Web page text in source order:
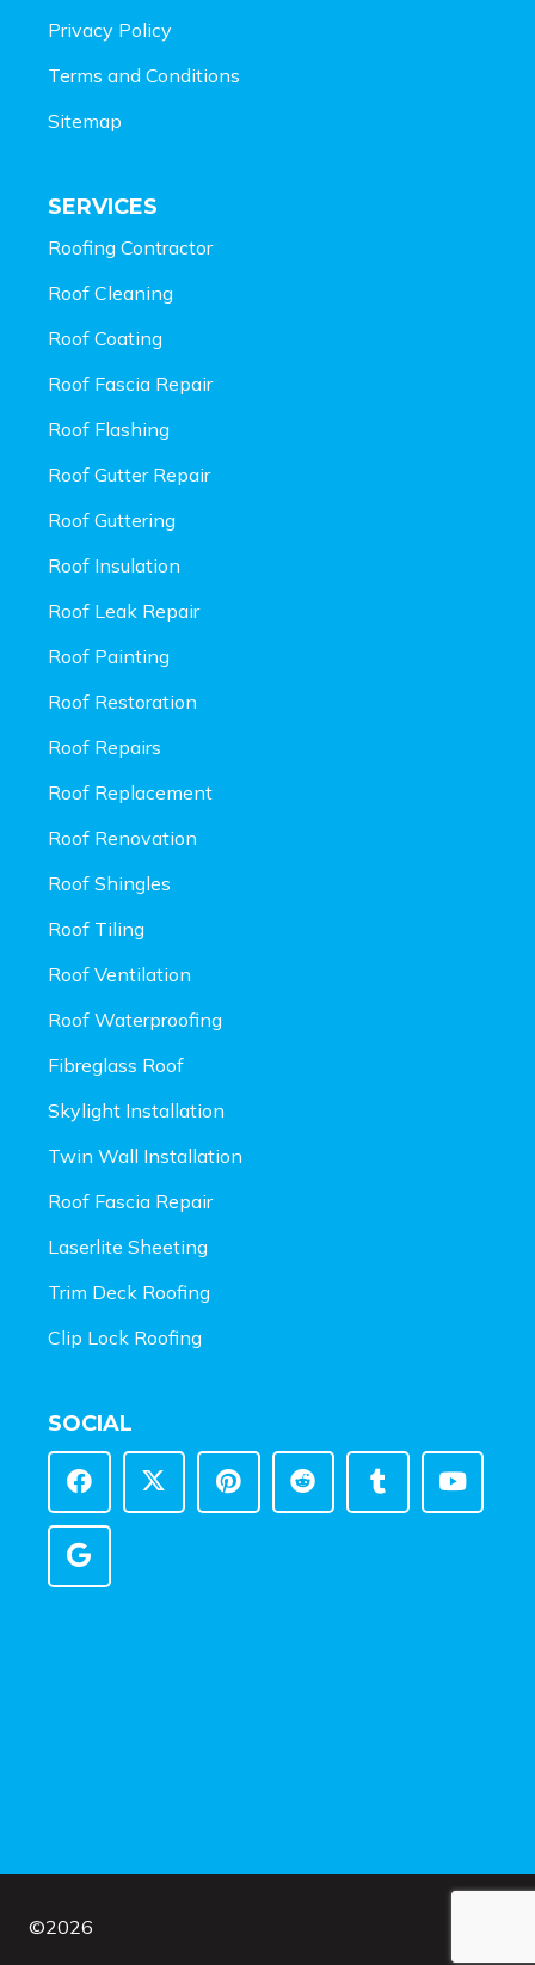
Privacy Policy
Terms and Conditions
Sitemap
SERVICES
Roofing Contractor
Roof Cleaning
Roof Coating
Roof Fascia Repair
Roof Flashing
Roof Gutter Repair
Roof Guttering
Roof Insulation
Roof Leak Repair
Roof Painting
Roof Restoration
Roof Repairs
Roof Replacement
Roof Renovation
Roof Shingles
Roof Tiling
Roof Ventilation
Roof Waterproofing
Fibreglass Roof
Skylight Installation
Twin Wall Installation
Roof Fascia Repair
Laserlite Sheeting
Trim Deck Roofing
Clip Lock Roofing
SOCIAL
©2026